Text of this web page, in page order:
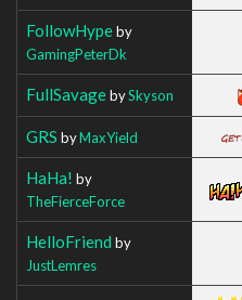
FollowHypeby
GamingPeterDk
FullSavagebySkyson
GRS byMaxYield
HaHa! by
TheFierceForce
HelloFriend by
JustLemres